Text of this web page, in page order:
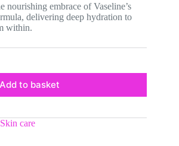
nourishing embrace of Vaseline’s
delivering deep hydration to
within.
Add to basket
Skin care